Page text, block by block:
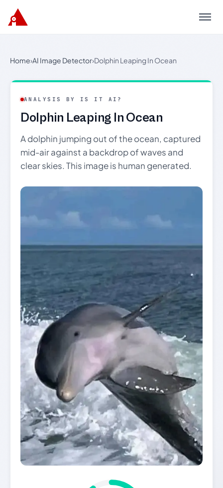
Menu
Home›AI Image Detector›Dolphin Leaping In Ocean
ANALYSIS BY IS IT AI?
Dolphin Leaping In Ocean
A dolphin jumping out of the ocean, captured
mid-air against a backdrop of waves and
clear skies. This image is human generated.